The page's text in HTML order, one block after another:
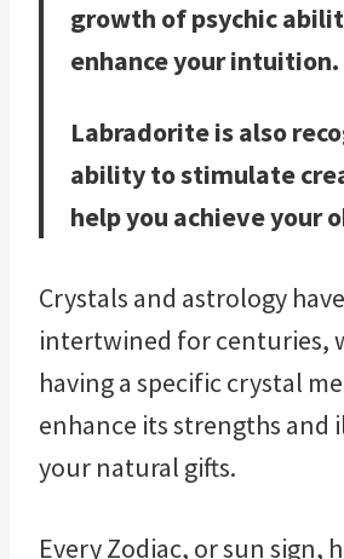
growth of psychic
enhance your intuition.
Labradorite is also
ability to stimulate
help you achieve your
Crystals and astrology
intertwined for centuries,
having a specific crystal
enhance its strengths and
your natural gifts.
Every Zodiac, or sun sign,